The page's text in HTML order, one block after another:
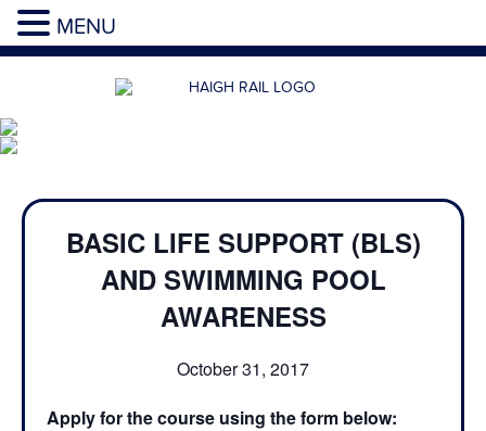
BASIC LIFE SUPPORT (BLS)
AND SWIMMING POOL
AWARENESS
October 31, 2017
Apply for the course using the form below:
MENU